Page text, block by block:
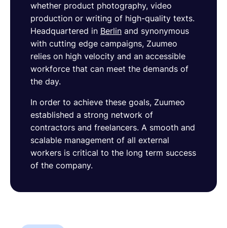
whether product photography, video
production or writing of high-quality texts.
Headquartered in Berlin and synonymous
with cutting edge campaigns, Zuumeo
relies on high velocity and an accessible
workforce that can meet the demands of
the day.
In order to achieve these goals, Zuumeo
established a strong network of
contractors and freelancers. A smooth and
scalable management of all external
workers is critical to the long term success
of the company.